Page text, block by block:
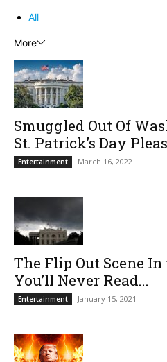
All
More
Smuggled Out Of
St. Patrick’s Day
Entertainment March 16, 2022
The Flip Out Scene
You’ll Never Read...
Entertainment January 15, 2021